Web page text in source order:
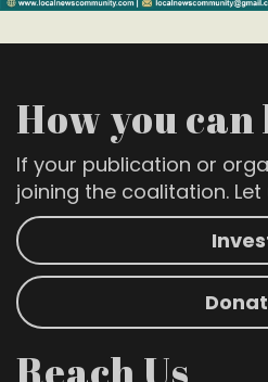
How you can
If your publication or
joining the coalitation. Let
Reach Us